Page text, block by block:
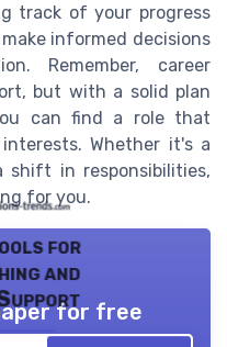
track of your progress
informed decisions
Remember, career
but with a solid plan
can find a role that
Whether it's a
shift in responsibilities,
for you.
for
and
for free